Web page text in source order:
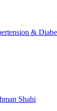
&
Shahi